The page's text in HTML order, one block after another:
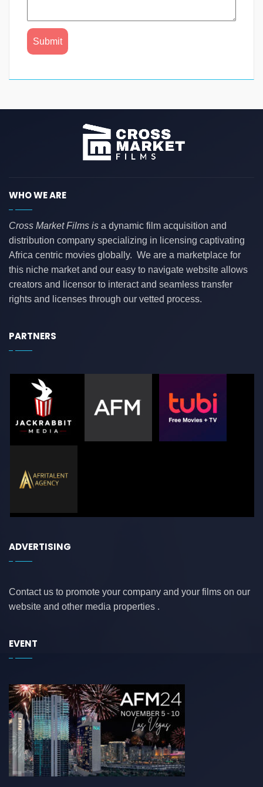
WHO WE ARE
Cross Market Films is a dynamic film acquisition and
distribution company specializing in licensing captivating
Africa centric movies globally. We are a marketplace for
this niche market and our easy to navigate website allows
creators and licensor to interact and seamless transfer
rights and licenses through our vetted process.
PARTNERS
ADVERTISING
Contact us to promote your company and your films on our
website and other media properties .
EVENT